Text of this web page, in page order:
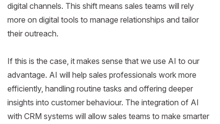
digital channels. This shift means sales teams will rely
more on digital tools to manage relationships and tailor
their outreach.
If this is the case, it makes sense that we use AI to our
advantage. AI will help sales professionals work more
efficiently, handling routine tasks and offering deeper
insights into customer behaviour. The integration of AI
with CRM systems will allow sales teams to make smarter